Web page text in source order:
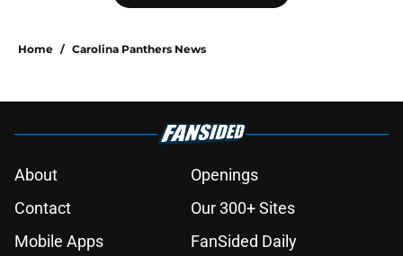
Home / Carolina Panthers News
About
Openings
Contact
Our 300+ Sites
Mobile Apps
FanSided Daily